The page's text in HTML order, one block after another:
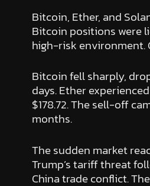
Bitcoin, Ether, and
Bitcoin positions were
high-risk environment.
Bitcoin fell sharply,
days. Ether
$178.72. The sell-off
months.
The sudden market
Trump’s tariff threat
China trade conflict.